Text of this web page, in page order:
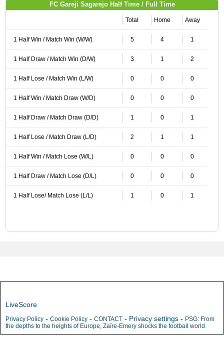
FC Gareji Sagarejo Half Time / Full Time
Total Home Away
1 Half Win / Match Win (W/W) 5 4 1
1 Half Draw / Match Win (D/W) 3 1 2
1 Half Lose / Match Win (L/W) 0 0 0
1 Half Win / Match Draw (W/D) 0 0 0
1 Half Draw / Match Draw (D/D) 1 0 1
1 Half Lose / Match Draw (L/D) 2 1 1
1 Half Win / Match Lose (W/L) 0 0 0
1 Half Draw / Match Lose (D/L) 0 0 0
1 Half Lose/ Match Lose (L/L) 1 0 1
LiveScore
Privacy Policy - Cookie Policy - CONTACT - Privacy settings - PSG: From
the depths to the heights of Europe, Zaïre-Emery shocks the football world